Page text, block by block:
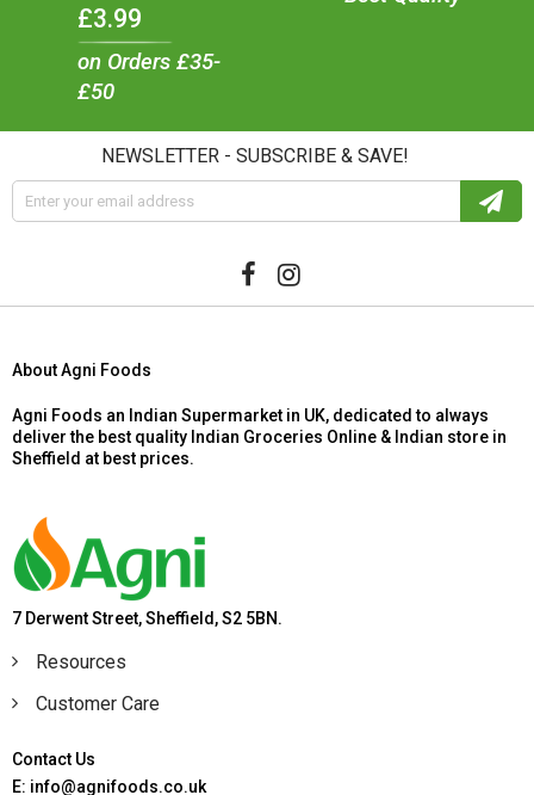
£3.99
on Orders £35-
£50
NEWSLETTER - SUBSCRIBE & SAVE!
About Agni Foods
Agni Foods an Indian Supermarket in UK, dedicated to always
deliver the best quality Indian Groceries Online & Indian store in
Sheffield at best prices.
7 Derwent Street, Sheffield, S2 5BN.
Resources
Customer Care
Contact Us
E: info@agnifoods.co.uk